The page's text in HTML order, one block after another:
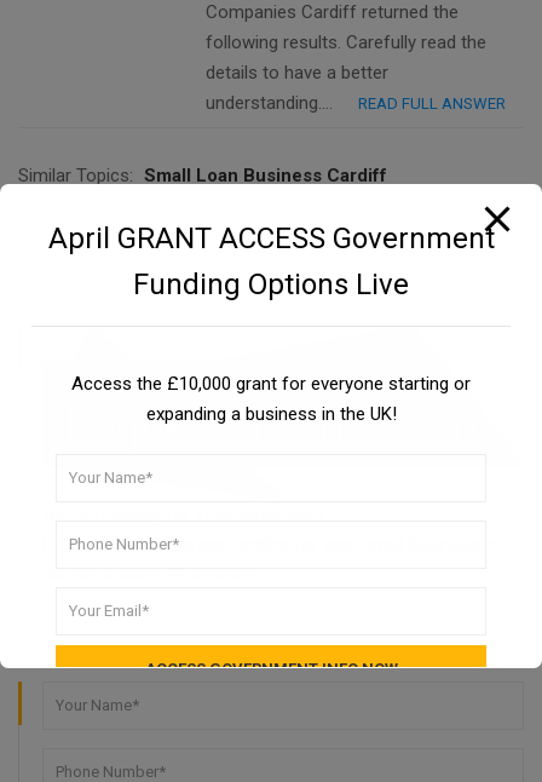
Companies Cardiff returned the
following results. Carefully read the
details to have a better
understanding….
READ FULL ANSWER
Similar Topics: Small Loan Business Cardiff
Learn how you can get funding for your small business in
April GRANT ACCESS Government
Funding Options Live
Access the £10,000 grant for everyone starting or
expanding a business in the UK!